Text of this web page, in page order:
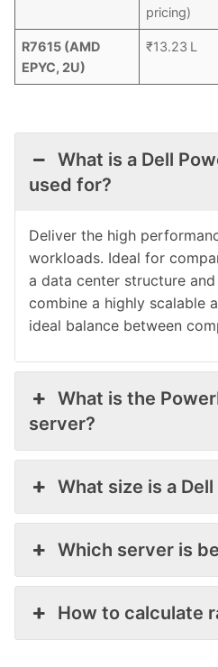
pricing)
R7615 (AMD
EPYC, 2U)
₹13.23 L
What is a Dell
used for?
Deliver the high
workloads. Ideal for
a data center structure
combine a highly scalable
ideal balance between
What is the
server?
What size is a
Which server is
How to calculate